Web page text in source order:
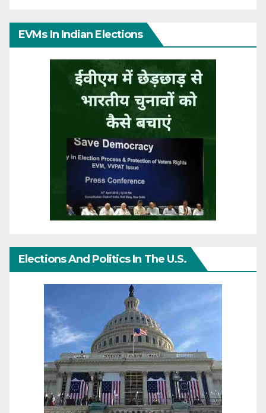
EVMs In Indian Elections
Elections And Politics In The U.S.